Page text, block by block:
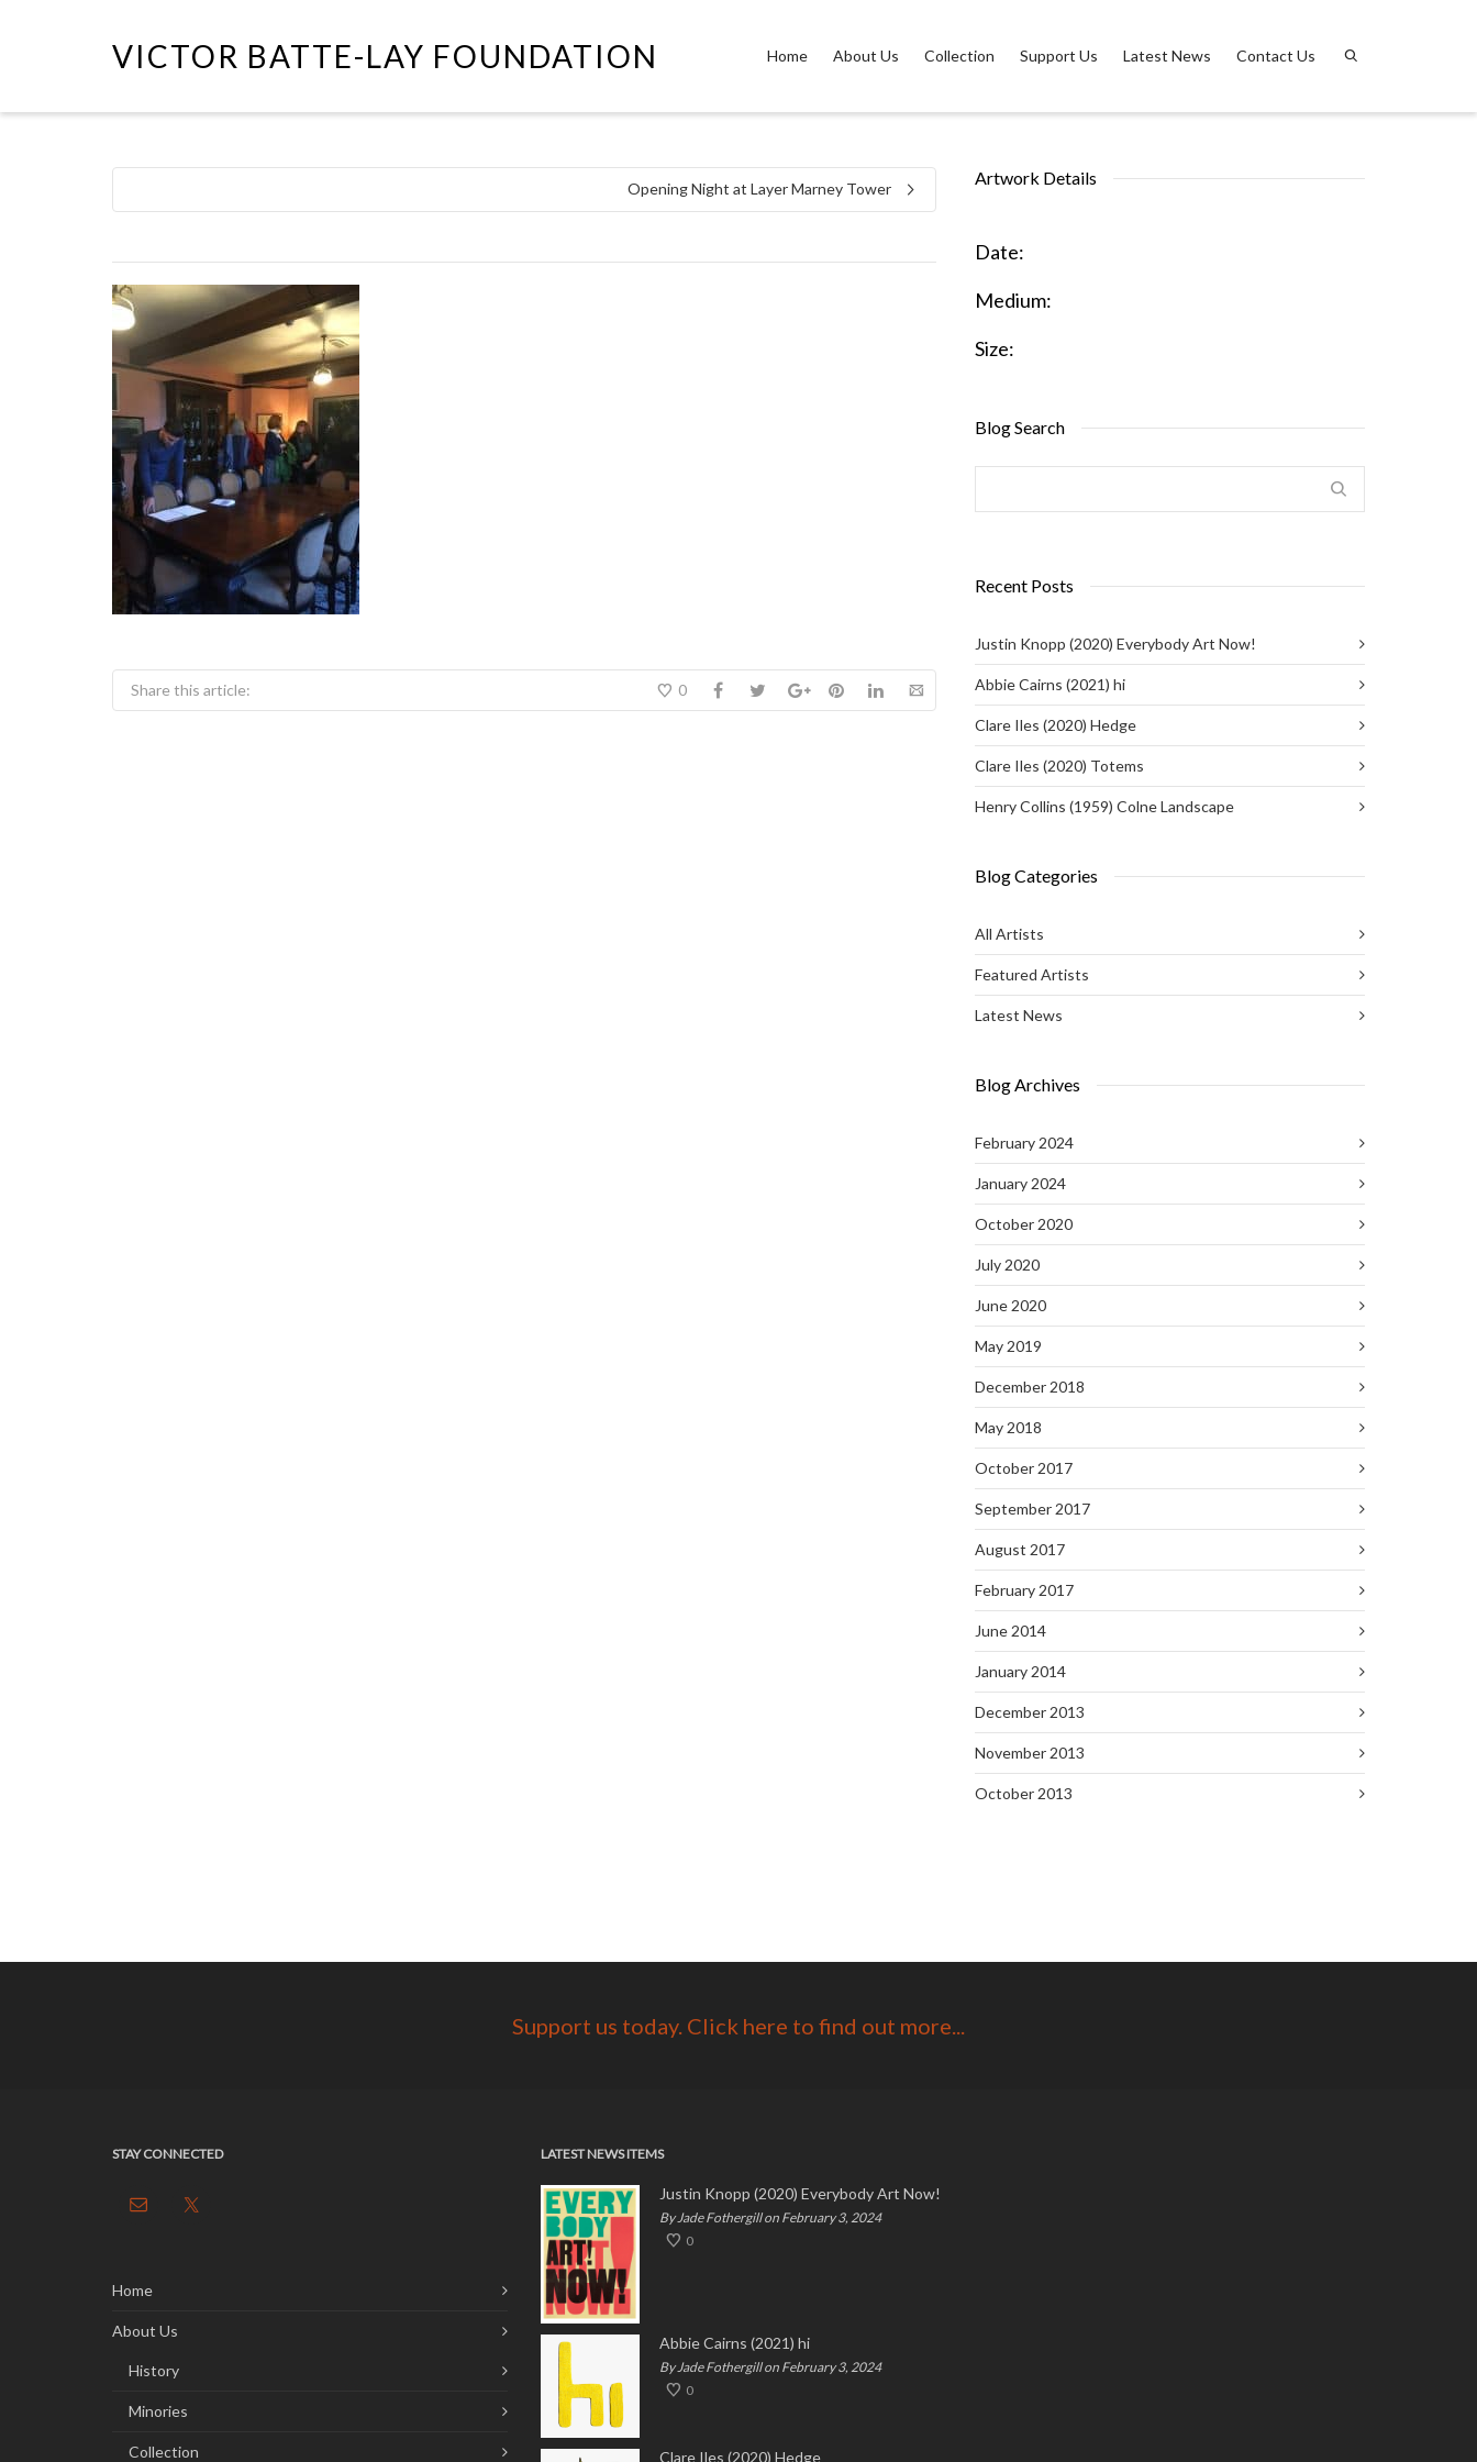
VICTOR BATTE-LAY FOUNDATION Home About Us Collection Support Us Latest News Contact Us
Opening Night at Layer Marney Tower
Share this article: 0
Artwork Details
Date:
Medium:
Size:
Blog Search
Recent Posts
Justin Knopp (2020) Everybody Art Now!
Abbie Cairns (2021) hi
Clare Iles (2020) Hedge
Clare Iles (2020) Totems
Henry Collins (1959) Colne Landscape
Blog Categories
All Artists
Featured Artists
Latest News
Blog Archives
February 2024
January 2024
October 2020
July 2020
June 2020
May 2019
December 2018
May 2018
October 2017
September 2017
August 2017
February 2017
June 2014
January 2014
December 2013
November 2013
October 2013
Support us today. Click here to find out more...
STAY CONNECTED
Home
About Us
History
Minories
Collection
LATEST NEWS ITEMS
Justin Knopp (2020) Everybody Art Now!
By Jade Fothergill on February 3, 2024
0
Abbie Cairns (2021) hi
By Jade Fothergill on February 3, 2024
0
Clare Iles (2020) Hedge